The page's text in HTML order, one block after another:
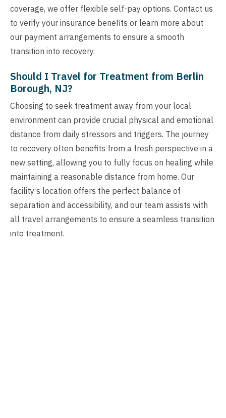
coverage, we offer flexible self-pay options. Contact us
to verify your insurance benefits or learn more about
our payment arrangements to ensure a smooth
transition into recovery.
Should I Travel for Treatment from Berlin
Borough, NJ?
Choosing to seek treatment away from your local
environment can provide crucial physical and emotional
distance from daily stressors and triggers. The journey
to recovery often benefits from a fresh perspective in a
new setting, allowing you to fully focus on healing while
maintaining a reasonable distance from home. Our
facility’s location offers the perfect balance of
separation and accessibility, and our team assists with
all travel arrangements to ensure a seamless transition
into treatment.